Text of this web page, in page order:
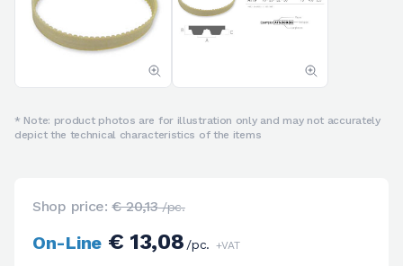
* Note: product photos are for illustration only and may not accurately
depict the technical characteristics of the items
Shop price:€ 20,13/pc.
On-Line€ 13,08/pc. +VAT